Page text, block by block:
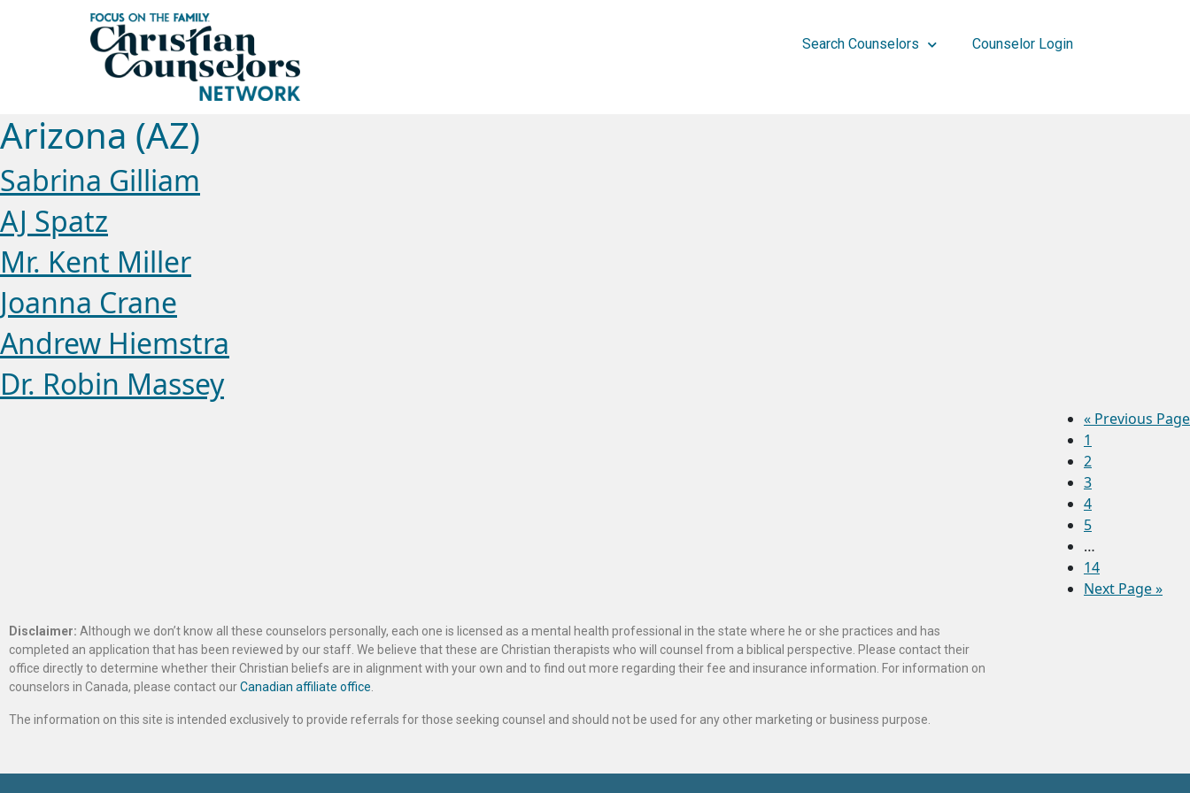
Search Counselors Counselor Login
Arizona (AZ)
Sabrina Gilliam
AJ Spatz
Mr. Kent Miller
Joanna Crane
Andrew Hiemstra
Dr. Robin Massey
« Previous Page
1
2
3
4
5
…
14
Next Page »
Disclaimer: Although we don’t know all these counselors personally, each one is licensed as a mental health professional in the state where he or she practices and has
completed an application that has been reviewed by our staff. We believe that these are Christian therapists who will counsel from a biblical perspective. Please contact their
office directly to determine whether their Christian beliefs are in alignment with your own and to find out more regarding their fee and insurance information. For information on
counselors in Canada, please contact ourCanadian affiliate office.
The information on this site is intended exclusively to provide referrals for those seeking counsel and should not be used for any other marketing or business purpose.